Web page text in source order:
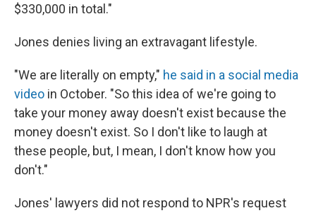
$330,000 in total."
Jones denies living an extravagant lifestyle.
"We are literally on empty," he said in a social media
video in October. "So this idea of we're going to
take your money away doesn't exist because the
money doesn't exist. So I don't like to laugh at
these people, but, I mean, I don't know how you
don't."
Jones' lawyers did not respond to NPR's request